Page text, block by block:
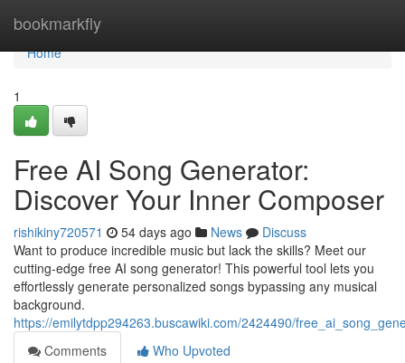
bookmarkfly
Home
Home
1
Free AI Song Generator:
Discover Your Inner Composer
rishikiny720571 54 days ago News
Discuss
Want to produce incredible music but lack the skills? Meet our
cutting-edge free AI song generator! This powerful tool lets you
effortlessly generate personalized songs bypassing any musical
background.
https://emilytdpp294263.buscawiki.com/2424490/
Comments
Who Upvoted